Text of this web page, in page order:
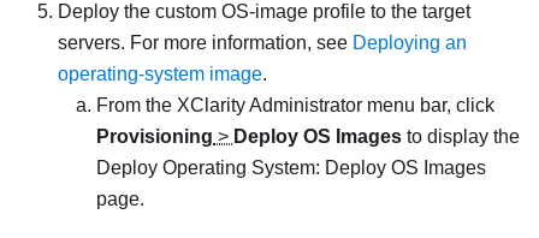
Deploy the custom OS-image profile to the target
servers. For more information, see Deploying an
operating-system image.
From the XClarity Administrator menu bar, click
Provisioning > Deploy OS Images to display the
Deploy Operating System: Deploy OS Images
page.